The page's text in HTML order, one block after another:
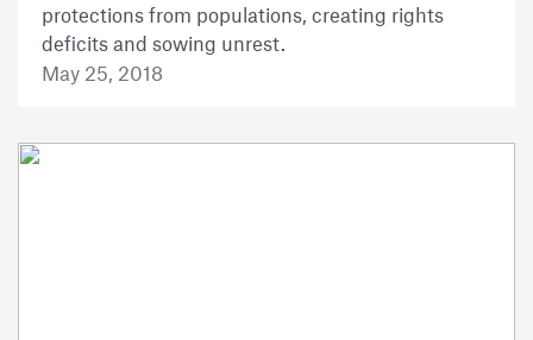
protections from populations, creating rights
deficits and sowing unrest.
May 25, 2018